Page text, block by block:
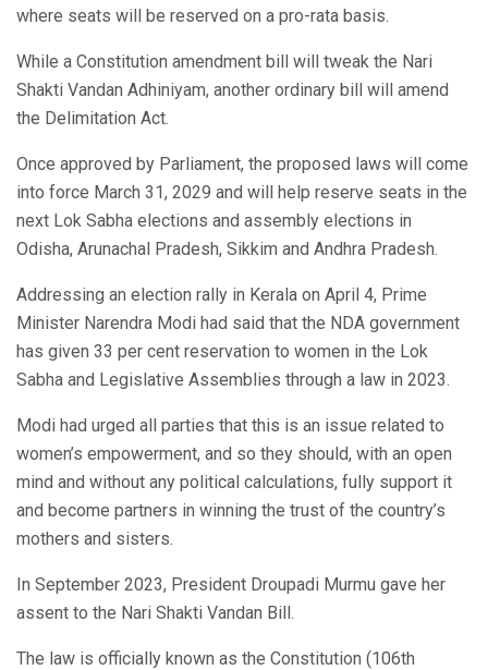
where seats will be reserved on a pro-rata basis.
While a Constitution amendment bill will tweak the Nari
Shakti Vandan Adhiniyam, another ordinary bill will amend
the Delimitation Act.
Once approved by Parliament, the proposed laws will come
into force March 31, 2029 and will help reserve seats in the
next Lok Sabha elections and assembly elections in
Odisha, Arunachal Pradesh, Sikkim and Andhra Pradesh.
Addressing an election rally in Kerala on April 4, Prime
Minister Narendra Modi had said that the NDA government
has given 33 per cent reservation to women in the Lok
Sabha and Legislative Assemblies through a law in 2023.
Modi had urged all parties that this is an issue related to
women’s empowerment, and so they should, with an open
mind and without any political calculations, fully support it
and become partners in winning the trust of the country’s
mothers and sisters.
In September 2023, President Droupadi Murmu gave her
assent to the Nari Shakti Vandan Bill.
The law is officially known as the Constitution (106th